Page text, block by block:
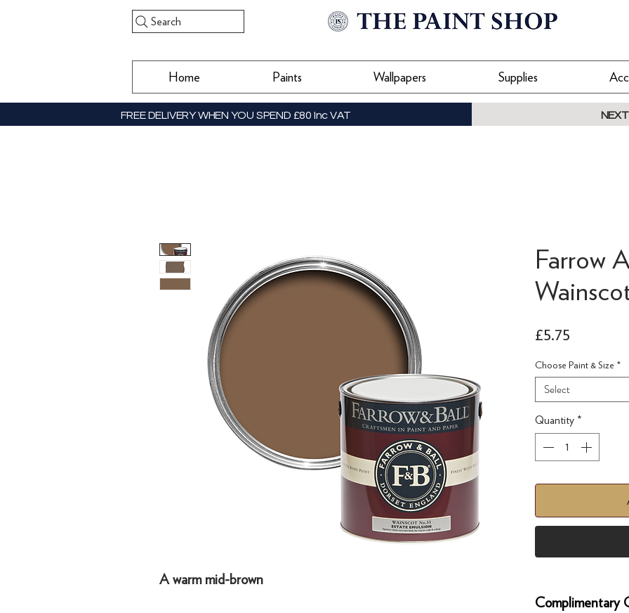
Search
Home Paints Wallpapers Supplies
FREE DELIVERY WHEN YOU SPEND £80 Inc VAT
A warm mid-brown
Farrow
£5.75
Choose Paint & Size *
Select
Quantity *
Complimentary